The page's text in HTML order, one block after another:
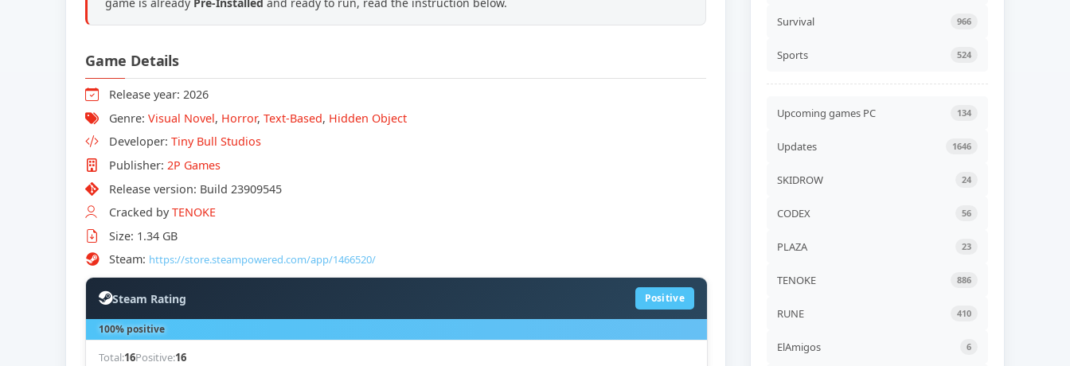
Game Details
Release year: 2026
Genre: Visual Novel, Horror, Text-Based, Hidden Object
Developer: Tiny Bull Studios
Publisher: 2P Games
Release version: Build 23909545
Cracked byTENOKE
Size: 1.34 GB
Steam: https://store.steampowered.com/app/1466520/
Steam Rating Positive
100% positive
Total:16Positive:16
Liquidation Build 24578530
Survival 966
Sports 524
Upcoming games PC 134
Updates 1646
SKIDROW 24
CODEX 56
PLAZA 23
TENOKE 886
RUNE 410
ElAmigos 6